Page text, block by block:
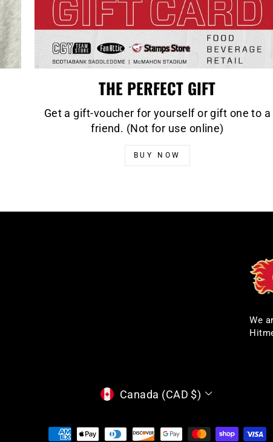
THE PERFECT GIFT
Get a gift-voucher for yourself or gift one to a
friend. (Not for use online)
BUY NOW
We
CURRENCY
Canada (CAD $)